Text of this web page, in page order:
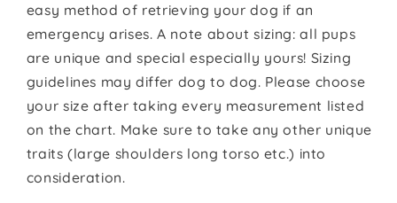
easy method of retrieving your dog if an
emergency arises. A note about sizing: all pups
are unique and special especially yours! Sizing
guidelines may differ dog to dog. Please choose
your size after taking every measurement listed
on the chart. Make sure to take any other unique
traits (large shoulders long torso etc.) into
consideration.